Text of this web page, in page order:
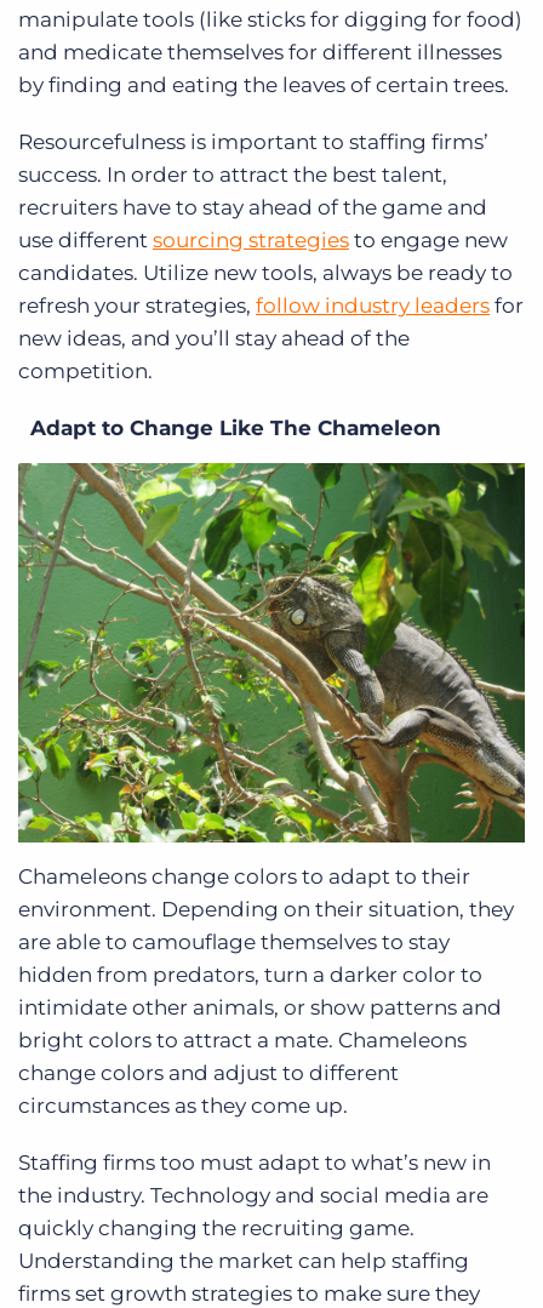
manipulate tools (like sticks for digging for food)
and medicate themselves for different illnesses
by finding and eating the leaves of certain trees.
Resourcefulness is important to staffing firms’
success. In order to attract the best talent,
recruiters have to stay ahead of the game and
use different sourcing strategies to engage new
candidates. Utilize new tools, always be ready to
refresh your strategies, follow industry leaders for
new ideas, and you’ll stay ahead of the
competition.
Adapt to Change Like The Chameleon
Chameleons change colors to adapt to their
environment. Depending on their situation, they
are able to camouflage themselves to stay
hidden from predators, turn a darker color to
intimidate other animals, or show patterns and
bright colors to attract a mate. Chameleons
change colors and adjust to different
circumstances as they come up.
Staffing firms too must adapt to what’s new in
the industry. Technology and social media are
quickly changing the recruiting game.
Understanding the market can help staffing
firms set growth strategies to make sure they